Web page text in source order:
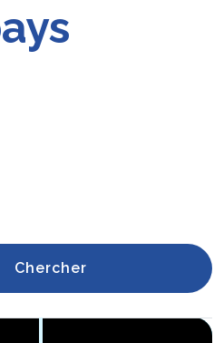
Chercher